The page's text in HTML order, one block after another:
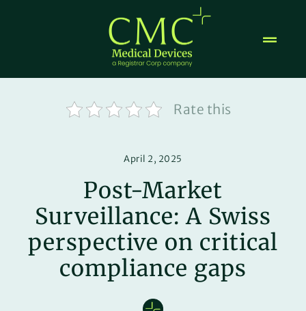
Rate this
April 2, 2025
Post-Market
Surveillance: A Swiss
perspective on critical
compliance gaps